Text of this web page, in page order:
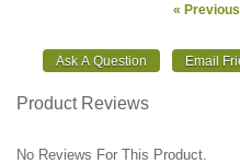
« Previous
Product Reviews
No Reviews For This Product.